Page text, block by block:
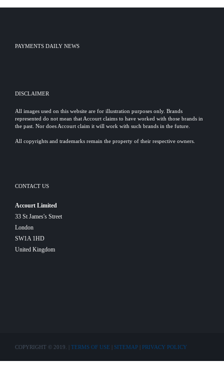
PAYMENTS DAILY NEWS
DISCLAIMER
All images used on this website are for illustration purposes only. Brands
represented do not mean that Accourt claims to have worked with those brands in
the past. Nor does Accourt claim it will work with such brands in the future.
All copyrights and trademarks remain the property of their respective owners.
CONTACT US
Accourt Limited
33 St James's Street
London
SW1A 1HD
United Kingdom
COPYRIGHT © 2019. | TERMS OF USE | SITEMAP | PRIVACY POLICY